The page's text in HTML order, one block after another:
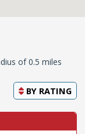
of 0.5 miles
BY RATING